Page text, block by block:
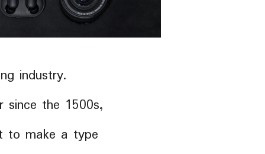
industry.
since the 1500s,
to make a type